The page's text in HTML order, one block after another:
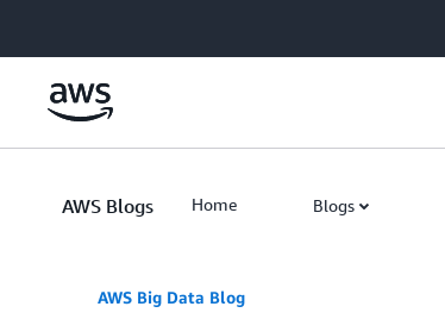
AWS Blogs Home Blogs
AWS Big Data Blog